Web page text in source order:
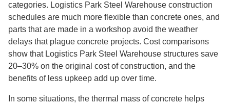
categories. Logistics Park Steel Warehouse construction
schedules are much more flexible than concrete ones, and
parts that are made in a workshop avoid the weather
delays that plague concrete projects. Cost comparisons
show that Logistics Park Steel Warehouse structures save
20–30% on the original cost of construction, and the
benefits of less upkeep add up over time.
In some situations, the thermal mass of concrete helps